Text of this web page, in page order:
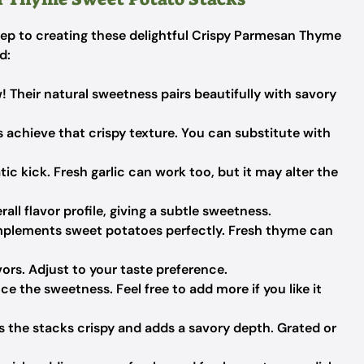
to creating these delightful Crispy Parmesan Thyme
Their natural sweetness pairs beautifully with savory
achieve that crispy texture. You can substitute with
kick. Fresh garlic can work too, but it may alter the
flavor profile, giving a subtle sweetness.
sweet potatoes perfectly. Fresh thyme can
Adjust to your taste preference.
the sweetness. Feel free to add more if you like it
the stacks crispy and adds a savory depth. Grated or